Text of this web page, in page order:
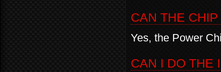
CAN THE
Yes, the Power
CAN I DO THE